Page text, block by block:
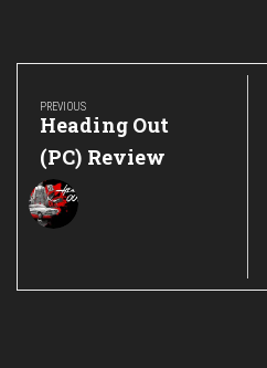
Post
navigation
PREVIOUS
Previous
Post:
Heading Out
(PC) Review